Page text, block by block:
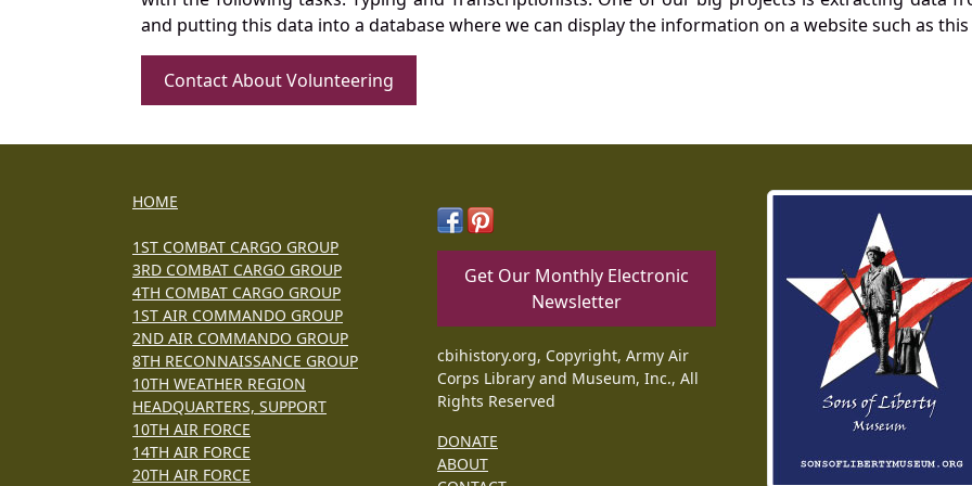
and putting this data into a database where we can display the information on a website such as
Contact About Volunteering
HOME
1ST COMBAT CARGO GROUP
3RD COMBAT CARGO GROUP
4TH COMBAT CARGO GROUP
1ST AIR COMMANDO GROUP
2ND AIR COMMANDO GROUP
8TH RECONNAISSANCE GROUP
10TH WEATHER REGION
HEADQUARTERS, SUPPORT
10TH AIR FORCE
14TH AIR FORCE
20TH AIR FORCE
Get Our Monthly Electronic
Newsletter
cbihistory.org, Copyright, Army Air
Corps Library and Museum, Inc., All
Rights Reserved
DONATE
ABOUT